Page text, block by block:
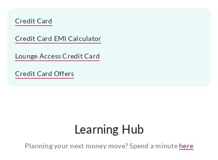
Credit Card
Credit Card EMI Calculator
Lounge Access Credit Card
Credit Card Offers
Learning Hub
Planning your next money move? Spend a minute here